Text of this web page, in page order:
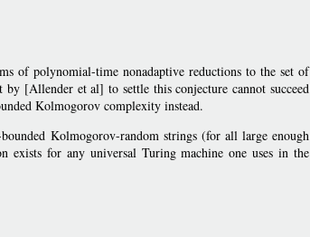
of polynomial-time nonadaptive reductions to the set of
[Allender et al] to settle this conjecture cannot succeed
Kolmogorov complexity instead.
Kolmogorov-random strings (for all large enough
for any universal Turing machine one uses in the